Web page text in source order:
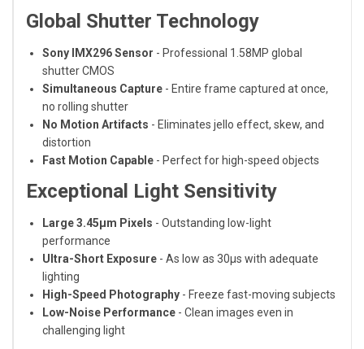
Global Shutter Technology
Sony IMX296 Sensor - Professional 1.58MP global
shutter CMOS
Simultaneous Capture - Entire frame captured at once,
no rolling shutter
No Motion Artifacts - Eliminates jello effect, skew, and
distortion
Fast Motion Capable - Perfect for high-speed objects
Exceptional Light Sensitivity
Large 3.45μm Pixels - Outstanding low-light
performance
Ultra-Short Exposure - As low as 30μs with adequate
lighting
High-Speed Photography - Freeze fast-moving subjects
Low-Noise Performance - Clean images even in
challenging light